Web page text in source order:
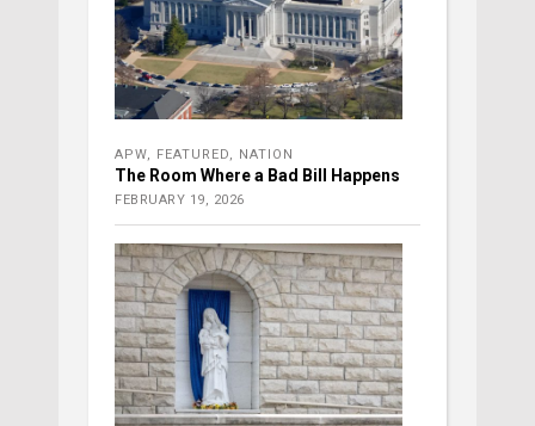
APW FEATURED NATION
The Room Where a Bad Bill Happens
FEBRUARY 19, 2026